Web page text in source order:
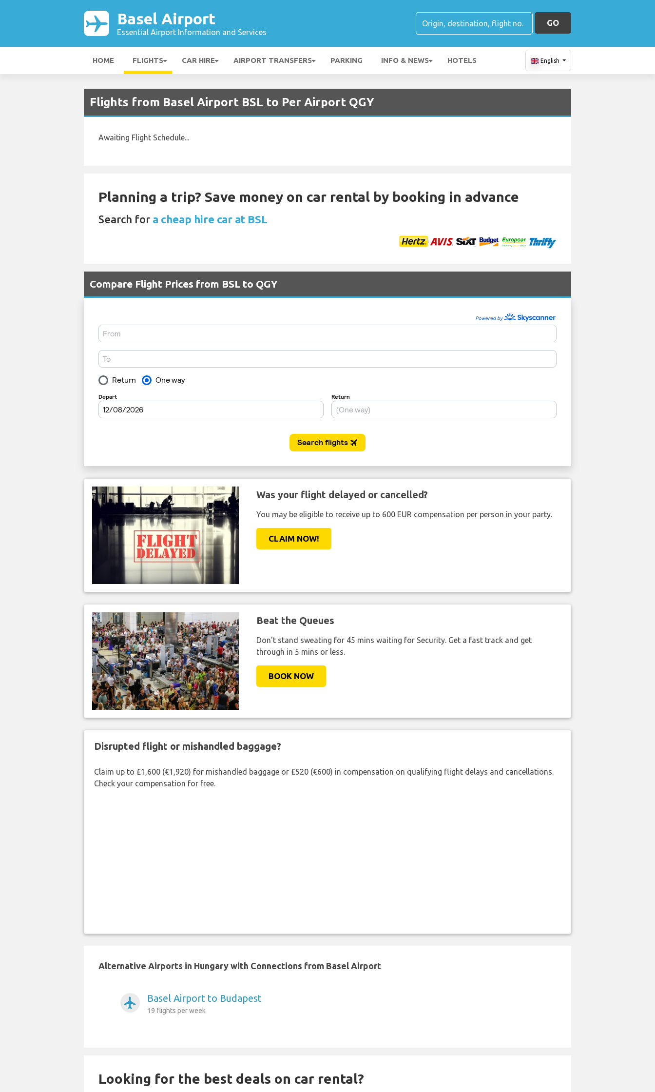
Basel Airport
Essential Airport Information and Services
GO
HOME FLIGHTS CAR HIRE AIRPORT TRANSFERS PARKING INFO & NEWS HOTELS English
Flights from Basel Airport BSL to Per Airport QGY
Awaiting Flight Schedule...
Planning a trip? Save money on car rental by booking in advance
Search for a cheap hire car at BSL
Compare Flight Prices from BSL to QGY
Was your flight delayed or cancelled?
You may be eligible to receive up to 600 EUR compensation per person in your party.
CLAIM NOW!
Beat the Queues
Don't stand sweating for 45 mins waiting for Security. Get a fast track and get
through in 5 mins or less.
BOOK NOW
Disrupted flight or mishandled baggage?
Claim up to £1,600 (€1,920) for mishandled baggage or £520 (€600) in compensation on qualifying flight delays and cancellations.
Check your compensation for free.
Alternative Airports in Hungary with Connections from Basel Airport
airplanemode_active Basel Airport to Budapest
19 flights per week
Looking for the best deals on car rental?